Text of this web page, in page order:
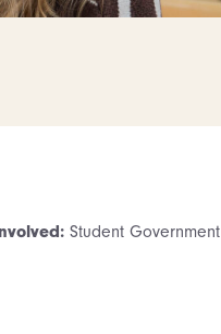
Student Government